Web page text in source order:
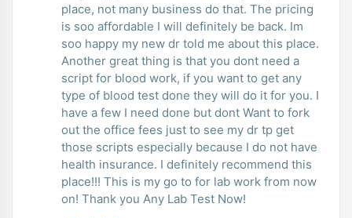
place, not many business do that. The pricing
is soo affordable I will definitely be back. Im
soo happy my new dr told me about this place.
Another great thing is that you dont need a
script for blood work, if you want to get any
type of blood test done they will do it for you. I
have a few I need done but dont Want to fork
out the office fees just to see my dr tp get
those scripts especially because I do not have
health insurance. I definitely recommend this
place!!! This is my go to for lab work from now
on! Thank you Any Lab Test Now!